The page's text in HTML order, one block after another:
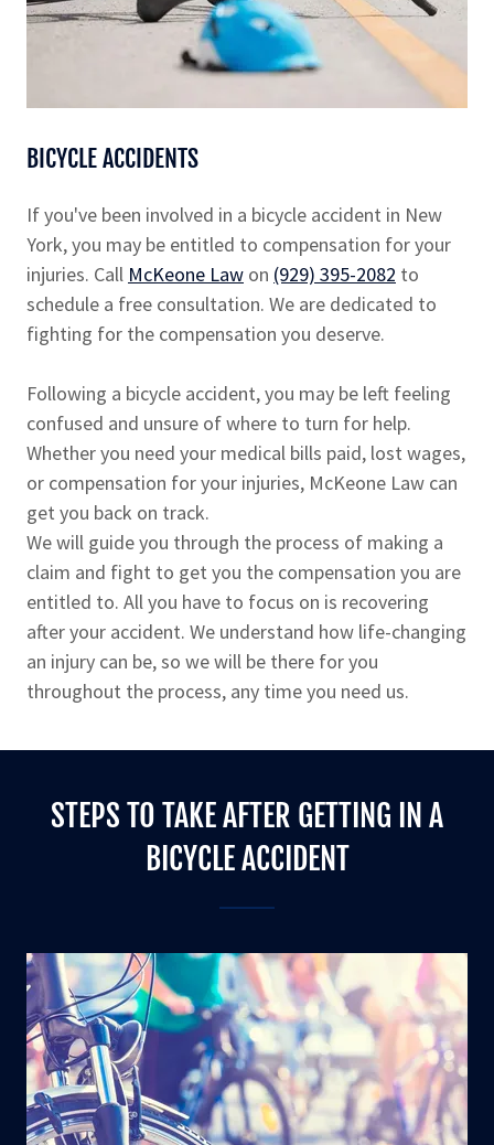
BICYCLE ACCIDENTS
If you've been involved in a bicycle accident in New
York, you may be entitled to compensation for your
injuries. Call McKeone Law on (929) 395-2082 to
schedule a free consultation. We are dedicated to
fighting for the compensation you deserve.
Following a bicycle accident, you may be left feeling
confused and unsure of where to turn for help.
Whether you need your medical bills paid, lost wages,
or compensation for your injuries, McKeone Law can
get you back on track.
We will guide you through the process of making a
claim and fight to get you the compensation you are
entitled to. All you have to focus on is recovering
after your accident. We understand how life-changing
an injury can be, so we will be there for you
throughout the process, any time you need us.
STEPS TO TAKE AFTER GETTING IN A
BICYCLE ACCIDENT